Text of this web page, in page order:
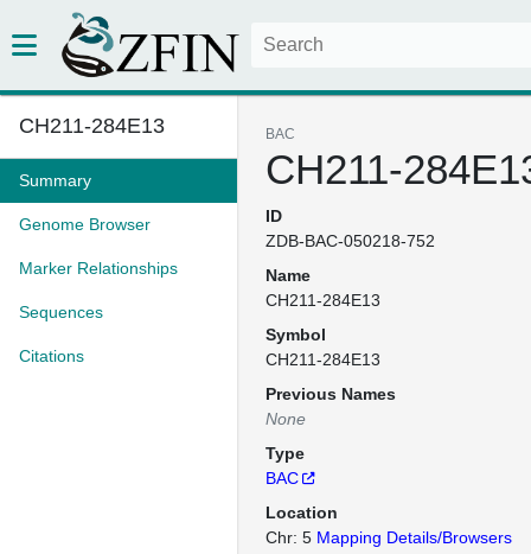
CH211-284E13
Summary
Genome Browser
Marker Relationships
Sequences
Citations
BAC
CH211-
ID
ZDB-BAC-050218-752
Name
CH211-284E13
Symbol
CH211-284E13
Previous Names
None
Type
BAC
Location
Chr: 5 Mapping Details/Browsers